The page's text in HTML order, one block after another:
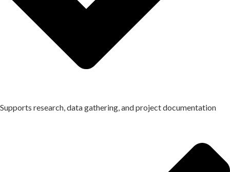
Supports research, data gathering, and project documentation